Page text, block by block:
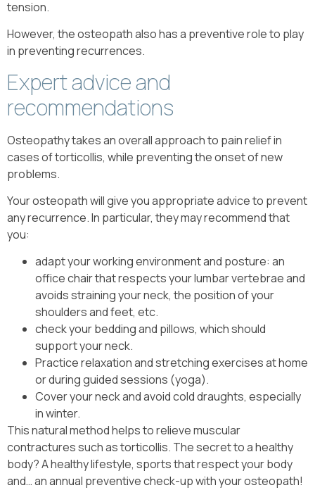
tension.
However, the osteopath also has a preventive role to play
in preventing recurrences.
Expert advice and
recommendations
Osteopathy takes an overall approach to pain relief in
cases of torticollis, while preventing the onset of new
problems.
Your osteopath will give you appropriate advice to prevent
any recurrence. In particular, they may recommend that
you:
adapt your working environment and posture: an
office chair that respects your lumbar vertebrae and
avoids straining your neck, the position of your
shoulders and feet, etc.
check your bedding and pillows, which should
support your neck.
Practice relaxation and stretching exercises at home
or during guided sessions (yoga).
Cover your neck and avoid cold draughts, especially
in winter.
This natural method helps to relieve muscular
contractures such as torticollis. The secret to a healthy
body? A healthy lifestyle, sports that respect your body
and… an annual preventive check-up with your osteopath!